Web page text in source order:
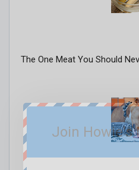
The One Meat You Should
Join Howie's